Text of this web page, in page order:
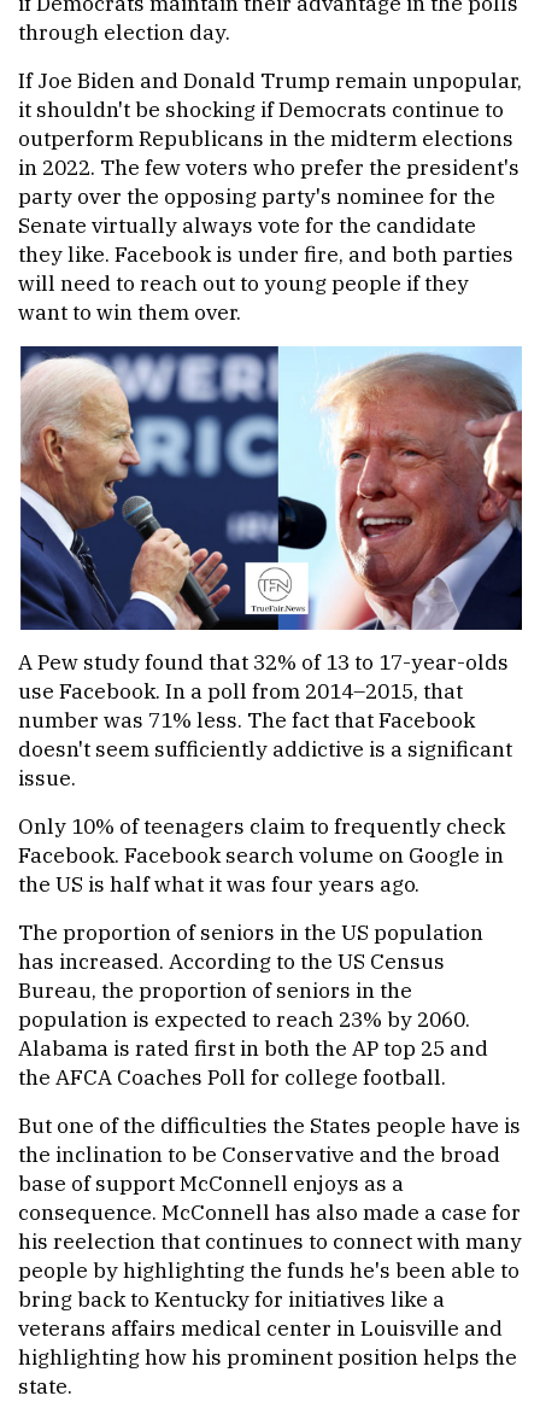
through election day.
If Joe Biden and Donald Trump remain unpopular,
it shouldn't be shocking if Democrats continue to
outperform Republicans in the midterm elections
in 2022. The few voters who prefer the president's
party over the opposing party's nominee for the
Senate virtually always vote for the candidate
they like. Facebook is under fire, and both parties
will need to reach out to young people if they
want to win them over.
A Pew study found that 32% of 13 to 17-year-olds
use Facebook. In a poll from 2014–2015, that
number was 71% less. The fact that Facebook
doesn't seem sufficiently addictive is a significant
issue.
Only 10% of teenagers claim to frequently check
Facebook. Facebook search volume on Google in
the US is half what it was four years ago.
The proportion of seniors in the US population
has increased. According to the US Census
Bureau, the proportion of seniors in the
population is expected to reach 23% by 2060.
Alabama is rated first in both the AP top 25 and
the AFCA Coaches Poll for college football.
But one of the difficulties the States people have is
the inclination to be Conservative and the broad
base of support McConnell enjoys as a
consequence. McConnell has also made a case for
his reelection that continues to connect with many
people by highlighting the funds he's been able to
bring back to Kentucky for initiatives like a
veterans affairs medical center in Louisville and
highlighting how his prominent position helps the
state.